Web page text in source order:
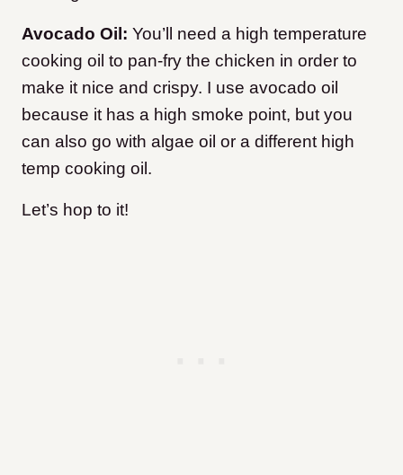
Avocado Oil: You’ll need a high temperature
cooking oil to pan-fry the chicken in order to
make it nice and crispy. I use avocado oil
because it has a high smoke point, but you
can also go with algae oil or a different high
temp cooking oil.
Let’s hop to it!